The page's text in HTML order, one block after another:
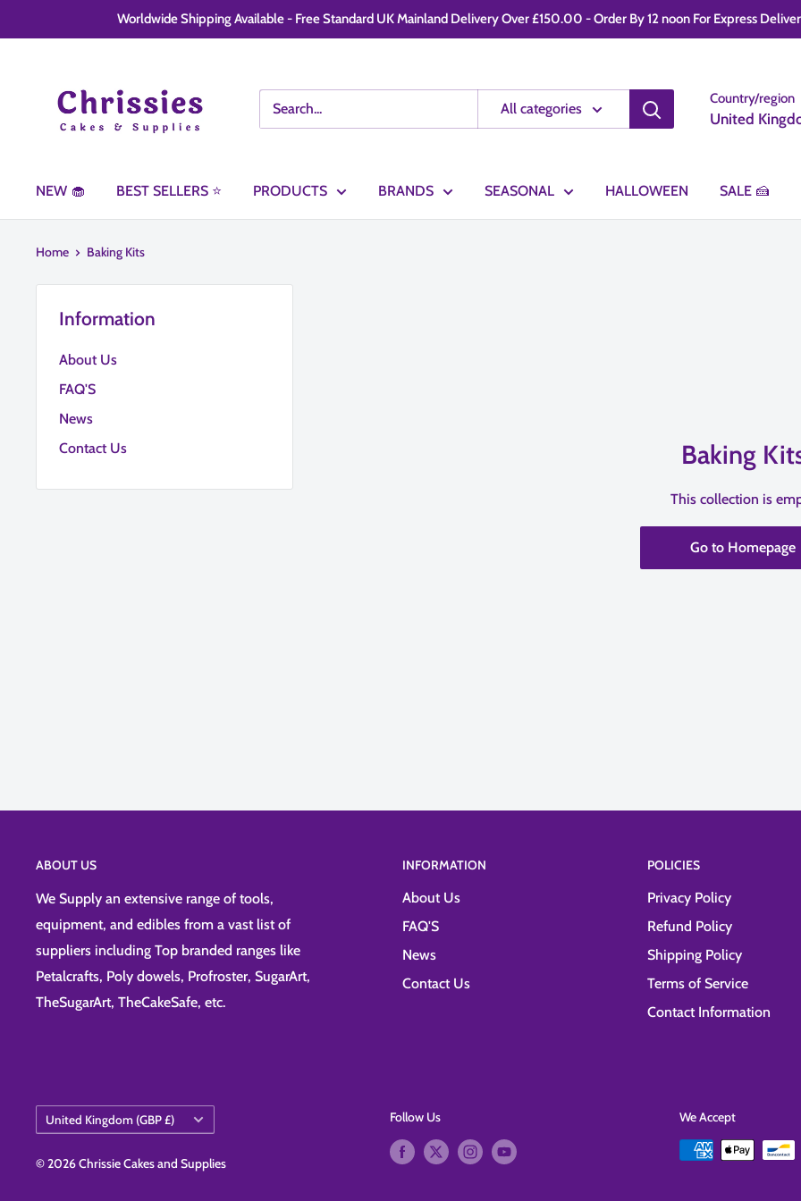
to
Worldwide Shipping Available - Free Standard UK Mainland Delivery Over £150.00 - Order By 12 noon For Express
Cakes
All categories
Country/region
United
NEW 🧁 BEST SELLERS ⭐ PRODUCTS BRANDS SEASONAL HALLOWEEN SALE 🍰
Home Baking Kits
Information
About Us
FAQ'S
News
Contact Us
Baking
This collection is
Go to Homepage
ABOUT US
We Supply an extensive range of tools,
equipment, and edibles from a vast list of
suppliers including Top branded ranges like
Petalcrafts, Poly dowels, Profroster, SugarArt,
TheSugarArt, TheCakeSafe, etc.
INFORMATION
About Us
FAQ'S
News
Contact Us
POLICIES
Privacy Policy
Refund Policy
Shipping Policy
Terms of Service
Contact Information
Country/region
United Kingdom (GBP £)
© 2026 Chrissie Cakes and Supplies
Follow Us We Accept